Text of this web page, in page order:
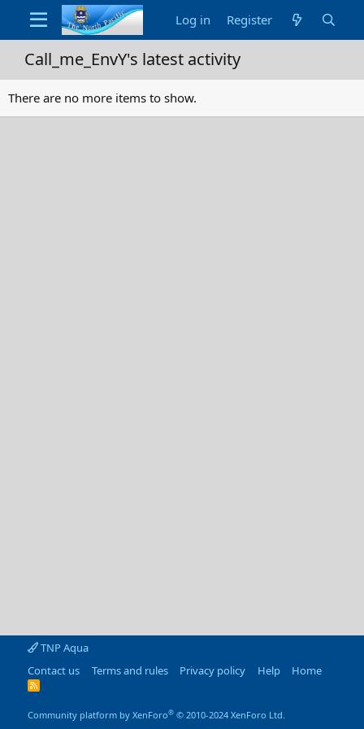
Log in Register
Call_me_EnvY's latest activity
There are no more items to show.
TNP Aqua
Contact us
Terms and rules Privacy policy Help Home
R
Community platform by XenForo® © 2010-2024 XenForo Ltd.